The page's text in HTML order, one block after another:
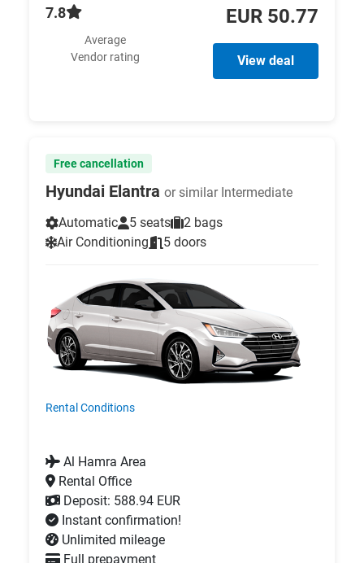
7.8
Average
Vendor rating
EUR 50.77
View deal
Free cancellation
Hyundai Elantra or similar Intermediate
Automatic
5 seats
2 bags
Air Conditioning
5 doors
Rental Conditions
Al Hamra Area
Rental Office
Deposit: 588.94 EUR
Instant confirmation!
Unlimited mileage
Full prepayment